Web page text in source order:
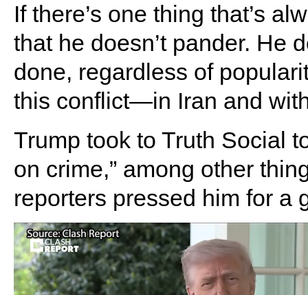
If there’s one thing that’s
that he doesn’t pander. He
done, regardless of
this conflict—in Iran and
Trump took to Truth Social
on crime,” among other
reporters pressed him for